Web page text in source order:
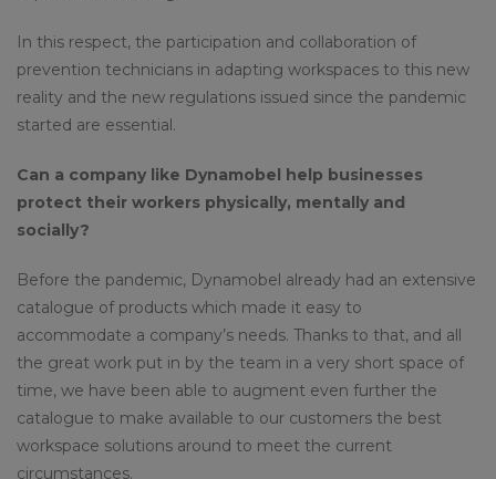
In this respect, the participation and collaboration of
prevention technicians in adapting workspaces to this new
reality and the new regulations issued since the pandemic
started are essential.
Can a company like Dynamobel help businesses
protect their workers physically, mentally and
socially?
Before the pandemic, Dynamobel already had an extensive
catalogue of products which made it easy to
accommodate a company’s needs. Thanks to that, and all
the great work put in by the team in a very short space of
time, we have been able to augment even further the
catalogue to make available to our customers the best
workspace solutions around to meet the current
circumstances.